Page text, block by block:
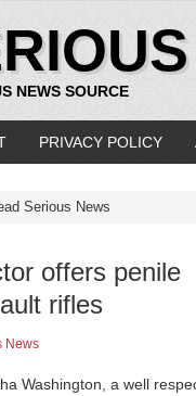
NEWS SOURCE
PRIVACY POLICY
Serious News
offers penile
rifles
News
Washington, a well